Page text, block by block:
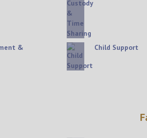
&
Child Support